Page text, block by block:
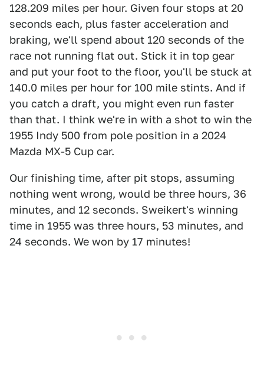
128.209 miles per hour. Given four stops at 20
seconds each, plus faster acceleration and
braking, we'll spend about 120 seconds of the
race not running flat out. Stick it in top gear
and put your foot to the floor, you'll be stuck at
140.0 miles per hour for 100 mile stints. And if
you catch a draft, you might even run faster
than that. I think we're in with a shot to win the
1955 Indy 500 from pole position in a 2024
Mazda MX-5 Cup car.
Our finishing time, after pit stops, assuming
nothing went wrong, would be three hours, 36
minutes, and 12 seconds. Sweikert's winning
time in 1955 was three hours, 53 minutes, and
24 seconds. We won by 17 minutes!